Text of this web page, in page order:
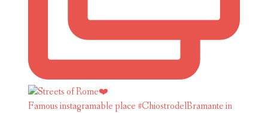
Famous instagramable place #ChiostrodelBramante in